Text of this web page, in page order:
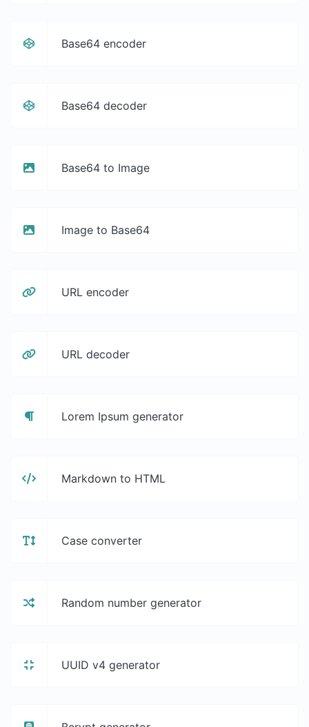
Base64 encoder
Base64 decoder
Base64 to Image
Image to Base64
URL encoder
URL decoder
Lorem Ipsum generator
Markdown to HTML
Case converter
Random number generator
UUID v4 generator